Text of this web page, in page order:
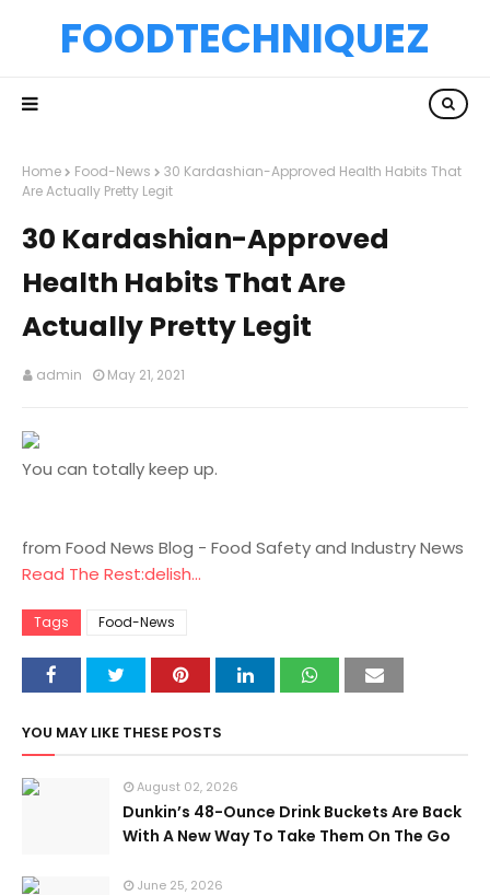
FOODTECHNIQUEZ
Home Food-News
30 Kardashian-Approved Health Habits That
Are Actually Pretty Legit
30 Kardashian-Approved
Health Habits That Are
Actually Pretty Legit
admin May 21, 2021
You can totally keep up.
from Food News Blog - Food Safety and Industry News
Read The Rest:delish...
Tags Food-News
YOU MAY LIKE THESE POSTS
August 02, 2026
Dunkin’s 48-Ounce Drink Buckets Are Back
With A New Way To Take Them On The Go
June 25, 2026